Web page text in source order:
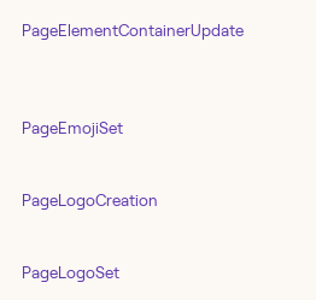
PageElementContainerUpdate
PageEmojiSet
PageLogoCreation
PageLogoSet